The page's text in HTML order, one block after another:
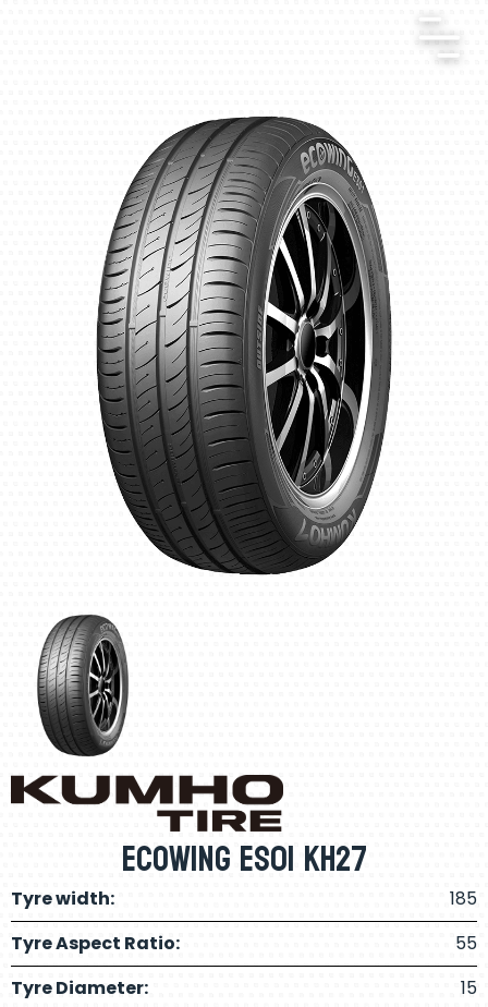
Ecowing ES01 KH27
Tyre width:
185
Tyre Aspect Ratio:
55
Tyre Diameter:
15